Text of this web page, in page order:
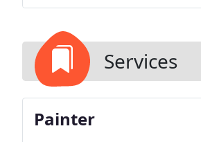
Services
Painter